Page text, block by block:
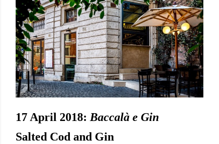
17 April 2018: Baccalà e Gin
Salted Cod and Gin